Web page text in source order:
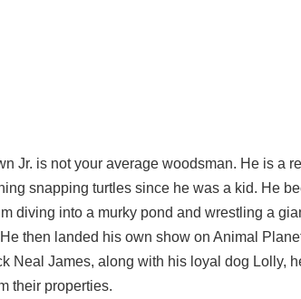
Jr. is not your average woodsman. He is a
snapping turtles since he was a kid. He
diving into a murky pond and wrestling a
then landed his own show on Animal
Neal James, along with his loyal dog Lolly,
their properties.